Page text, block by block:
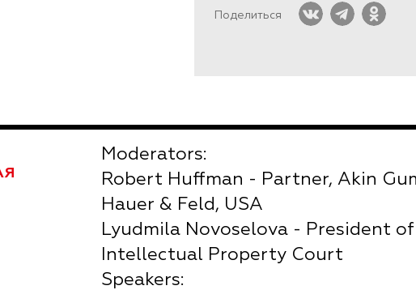
Поделиться
Moderators:
Robert Huffman - Partner, Akin
Hauer & Feld, USA
Lyudmila Novoselova - President
Intellectual Property Court
Speakers: